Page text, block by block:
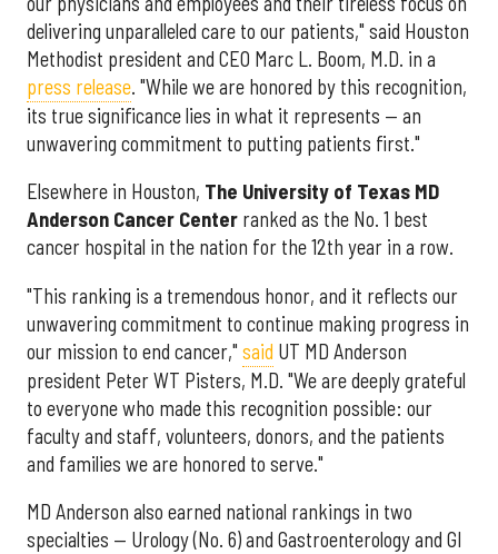
delivering unparalleled care to our patients," said Houston
Methodist president and CEO Marc L. Boom, M.D. in a
press release. "While we are honored by this recognition,
its true significance lies in what it represents — an
unwavering commitment to putting patients first."
Elsewhere in Houston, The University of Texas MD
Anderson Cancer Center ranked as the No. 1 best
cancer hospital in the nation for the 12th year in a row.
"This ranking is a tremendous honor, and it reflects our
unwavering commitment to continue making progress in
our mission to end cancer," said UT MD Anderson
president Peter WT Pisters, M.D. "We are deeply grateful
to everyone who made this recognition possible: our
faculty and staff, volunteers, donors, and the patients
and families we are honored to serve."
MD Anderson also earned national rankings in two
specialties — Urology (No. 6) and Gastroenterology and GI